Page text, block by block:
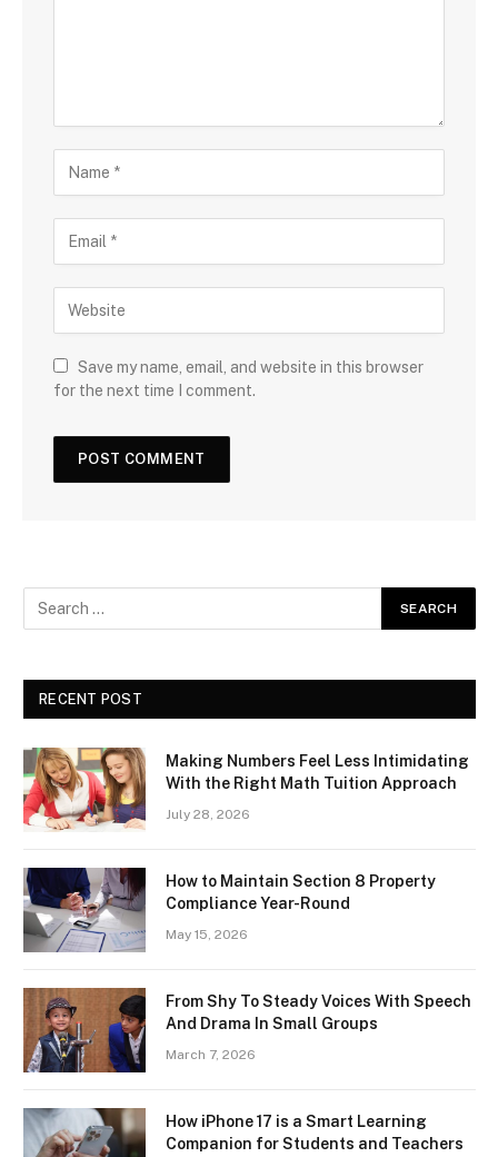
Save my name, email, and website in this browser
for the next time I comment.
RECENT POST
Making Numbers Feel Less Intimidating
With the Right Math Tuition Approach
July 28, 2026
How to Maintain Section 8 Property
Compliance Year-Round
May 15, 2026
From Shy To Steady Voices With Speech
And Drama In Small Groups
March 7, 2026
How iPhone 17 is a Smart Learning
Companion for Students and Teachers